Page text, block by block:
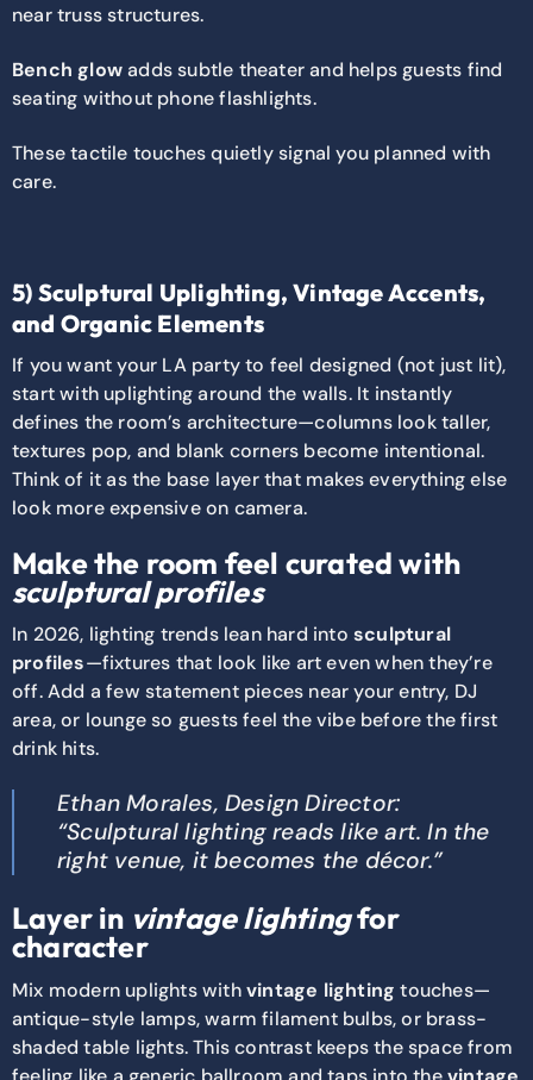
near truss structures.
Bench glowadds subtle theater and helps guests find
seating without phone flashlights.
These tactile touches quietly signal you planned with
care.
5) Sculptural Uplighting, Vintage Accents,
and Organic Elements
If you want your LA party to feel designed (not just lit),
start with uplighting around the walls. It instantly
defines the room’s architecture—columns look taller,
textures pop, and blank corners become intentional.
Think of it as the base layer that makes everything else
look more expensive on camera.
Make the room feel curated with
sculptural profiles
In 2026, lighting trends lean hard into sculptural
profiles—fixtures that look like art even when they’re
off. Add a few statement pieces near your entry, DJ
area, or lounge so guests feel the vibe before the first
drink hits.
Ethan Morales, Design Director:
“Sculptural lighting reads like art. In the
right venue, it becomes the décor.”
Layer in vintage lightingfor
character
Mix modern uplights withvintage lighting touches—
antique-style lamps, warm filament bulbs, or brass-
shaded table lights. This contrast keeps the space from